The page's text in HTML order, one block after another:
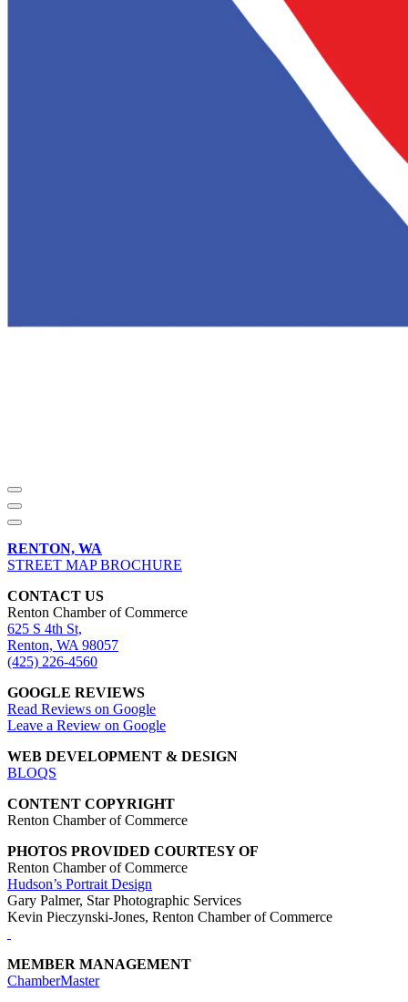
RENTON, WA
STREET MAP BROCHURE
CONTACT US
Renton Chamber of Commerce
625 S 4th St,
Renton, WA 98057
(425) 226-4560
GOOGLE REVIEWS
Read Reviews on Google
Leave a Review on Google
WEB DEVELOPMENT & DESIGN
BLOQS
CONTENT COPYRIGHT
Renton Chamber of Commerce
PHOTOS PROVIDED COURTESY OF
Renton Chamber of Commerce
Hudson’s Portrait Design
Gary Palmer, Star Photographic Services
Kevin Pieczynski-Jones, Renton Chamber of Commerce
MEMBER MANAGEMENT
ChamberMaster